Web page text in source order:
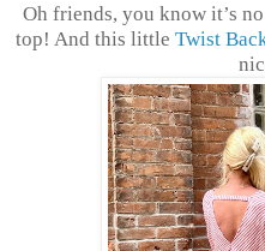
Oh friends, you know it’s
top! And this little Twist